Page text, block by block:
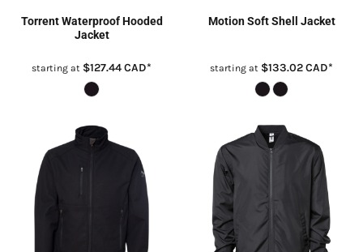
Torrent Waterproof Hooded
Jacket
starting at $127.44CAD*
Motion Soft Shell Jacket
starting at $133.02CAD*